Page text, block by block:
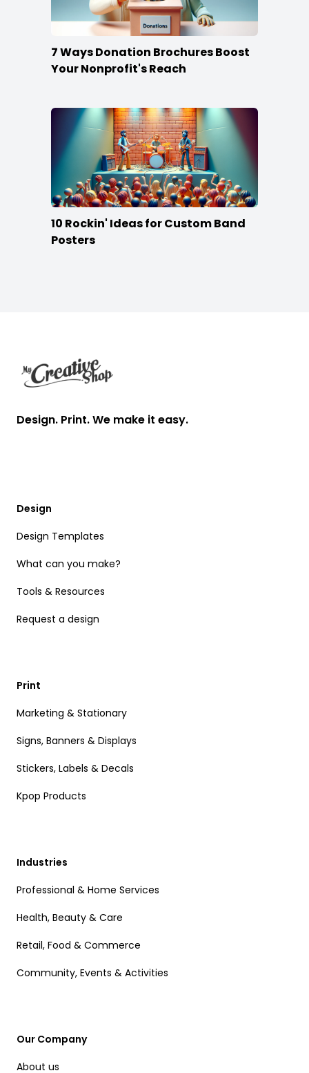
7 Ways Donation Brochures Boost
Your Nonprofit's Reach
10 Rockin' Ideas for Custom Band
Posters
Design. Print. We make it easy.
Design
Design Templates
What can you make?
Tools & Resources
Request a design
Print
Marketing & Stationary
Signs, Banners & Displays
Stickers, Labels & Decals
Kpop Products
Industries
Professional & Home Services
Health, Beauty & Care
Retail, Food & Commerce
Community, Events & Activities
Our Company
About us